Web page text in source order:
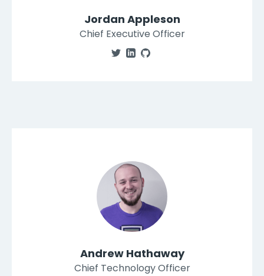
Jordan Appleson
Chief Executive Officer
Andrew Hathaway
Chief Technology Officer